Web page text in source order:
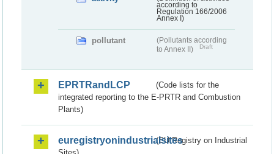
according to
Regulation 166/2006
Annex I)
pollutant
(Pollutants according
to Annex II)
Draft
EPRTRandLCP
(Code lists for the
integrated reporting to the E-PRTR and Combustion
Plants)
euregistryonindustrialsites(EU Registry on Industrial